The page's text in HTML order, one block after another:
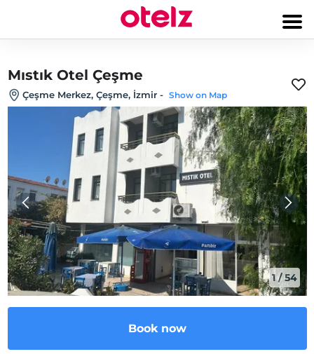
Mıstık Otel Çeşme
Çeşme Merkez, Çeşme, İzmir - Show on Map
1/54
Book now